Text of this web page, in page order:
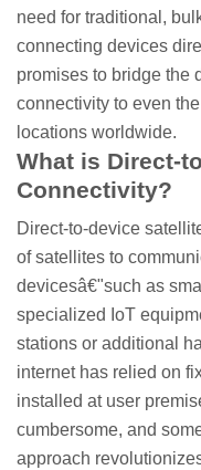
need for traditional,
connecting devices
promises to bridge the
connectivity to even
locations worldwide.
What is Direct-
Connectivity?
Direct-to-device
of satellites to
devicesâ€"such as
specialized IoT
stations or additional
internet has relied on
installed at user
cumbersome, and
approach